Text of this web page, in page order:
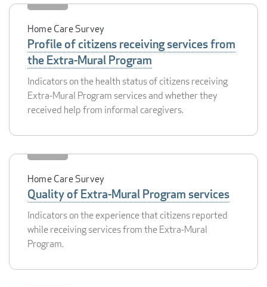
Home Care Survey
Profile of citizens receiving services from
the Extra-Mural Program
Indicators on the health status of citizens receiving
Extra-Mural Program services and whether they
received help from informal caregivers.
Home Care Survey
Quality of Extra-Mural Program services
Indicators on the experience that citizens reported
while receiving services from the Extra-Mural
Program.